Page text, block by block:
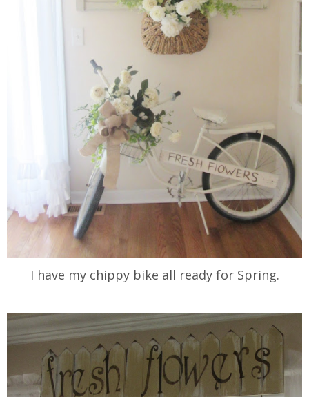
I have my chippy bike all ready for Spring.